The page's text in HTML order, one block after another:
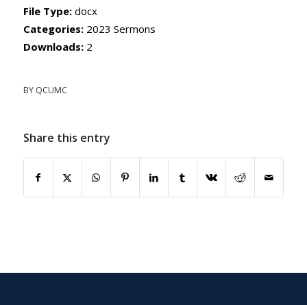
File Type: docx
Categories: 2023 Sermons
Downloads: 2
BY QCUMC
Share this entry